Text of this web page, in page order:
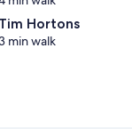
Tim Hortons
min walk